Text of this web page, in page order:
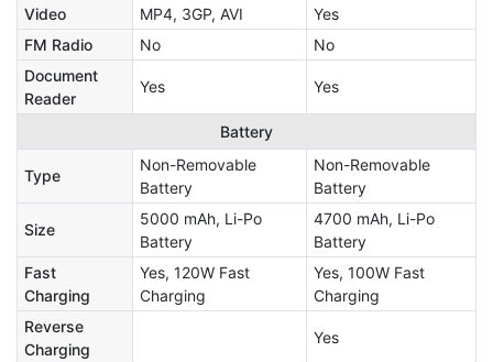
Video MP4, 3GP, AVI
Yes
FM Radio
No
No
Document
Reader
Yes Yes
Battery
Type
Non-Removable
Battery
Non-Removable
Battery
Size
5000 mAh, Li-Po
Battery
4700 mAh, Li-Po
Battery
Fast
Charging
Yes, 120W Fast
Charging
Yes, 100W Fast
Charging
Reverse
Charging
Yes